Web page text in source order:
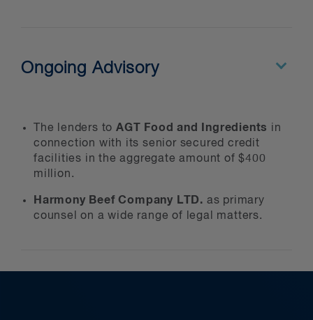
We also advise governments on the
design and implementation of
Ongoing Advisory
The lenders to AGT Food and Ingredients in
connection with its senior secured credit
facilities in the aggregate amount of $400
million.
Harmony Beef Company LTD. as primary
counsel on a wide range of legal matters.